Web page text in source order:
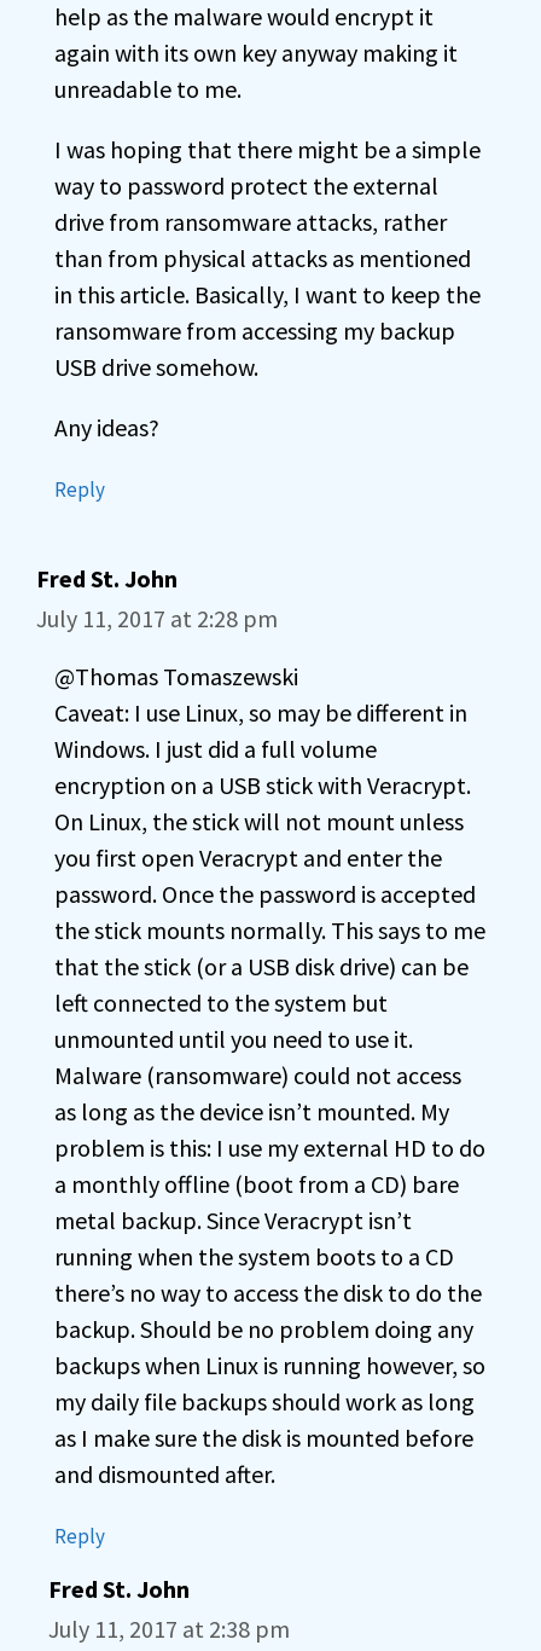
help as the malware would encrypt it
again with its own key anyway making it
unreadable to me.
I was hoping that there might be a simple
way to password protect the external
drive from ransomware attacks, rather
than from physical attacks as mentioned
in this article. Basically, I want to keep the
ransomware from accessing my backup
USB drive somehow.
Any ideas?
Reply
Fred St. John
July 11, 2017 at 2:28 pm
@Thomas Tomaszewski
Caveat: I use Linux, so may be different in
Windows. I just did a full volume
encryption on a USB stick with Veracrypt.
On Linux, the stick will not mount unless
you first open Veracrypt and enter the
password. Once the password is accepted
the stick mounts normally. This says to me
that the stick (or a USB disk drive) can be
left connected to the system but
unmounted until you need to use it.
Malware (ransomware) could not access
as long as the device isn’t mounted. My
problem is this: I use my external HD to do
a monthly offline (boot from a CD) bare
metal backup. Since Veracrypt isn’t
running when the system boots to a CD
there’s no way to access the disk to do the
backup. Should be no problem doing any
backups when Linux is running however, so
my daily file backups should work as long
as I make sure the disk is mounted before
and dismounted after.
Reply
Fred St. John
July 11, 2017 at 2:38 pm